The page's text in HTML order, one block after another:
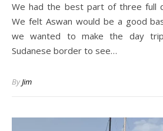
We had the best part of three full days in Aswan, Egypt.
We felt Aswan would be a good
we wanted to make the day
Sudanese border to see…
ByJim